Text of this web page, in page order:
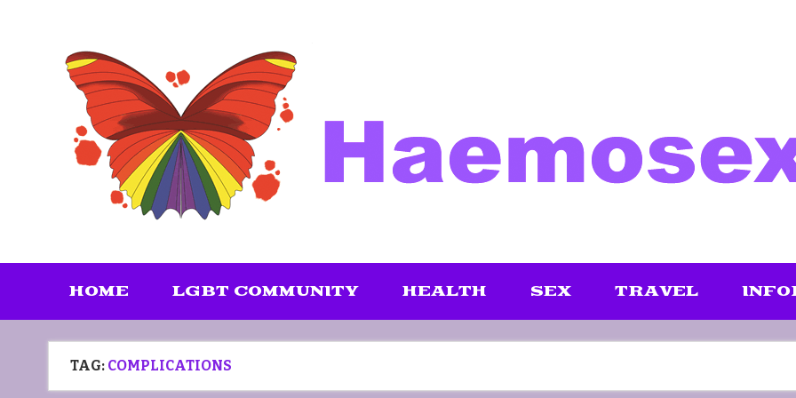
HOME LGBT COMMUNITY HEALTH SEX TRAVEL
TAG: COMPLICATIONS